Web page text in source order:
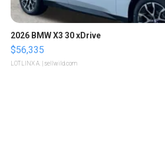
2026 BMW X3 30 xDrive
$56,335
LOTLINX A. | sellwild.com